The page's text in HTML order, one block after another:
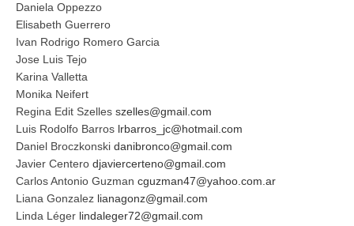
Daniela Oppezzo
Elisabeth Guerrero
Ivan Rodrigo Romero Garcia
Jose Luis Tejo
Karina Valletta
Monika Neifert
Regina Edit Szelles szelles@gmail.com
Luis Rodolfo Barros lrbarros_jc@hotmail.com
Daniel Broczkonski danibronco@gmail.com
Javier Centero djaviercerteno@gmail.com
Carlos Antonio Guzman cguzman47@yahoo.com.ar
Liana Gonzalez lianagonz@gmail.com
Linda Léger lindaleger72@gmail.com